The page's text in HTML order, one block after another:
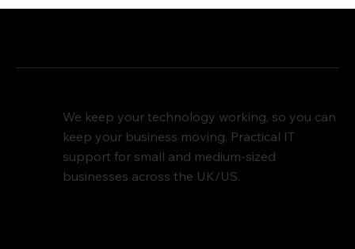
We keep your technology working, so you can
keep your business moving. Practical IT
support for small and medium-sized
businesses across the UK/US.